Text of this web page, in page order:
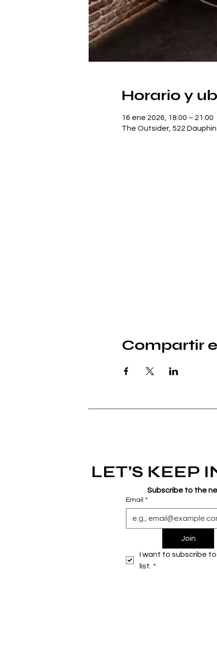
Horario y
16 ene 2026, 18:00 – 21:00
The Outsider, 522
Compartir
LET’S KEEP
Subscribe to the
Email *
Join
I want to subscribe to
list. *